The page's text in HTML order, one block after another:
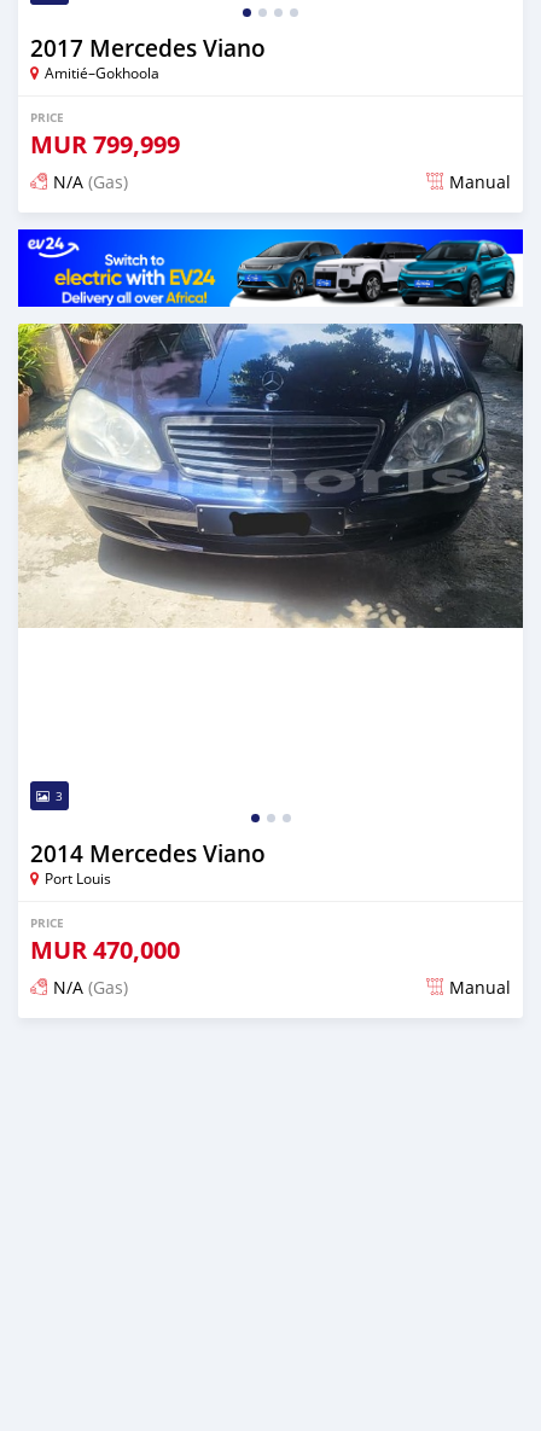
2017 Mercedes Viano
Amitié–Gokhoola
PRICE
MUR799,999
N/A (Gas) Manual
Posted about 2 years ago
3
2014 Mercedes Viano
Port Louis
PRICE
MUR470,000
N/A (Gas) Manual